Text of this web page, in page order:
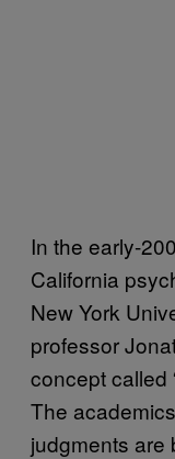
In the early-
California
New York
professor
concept called
The
judgments are